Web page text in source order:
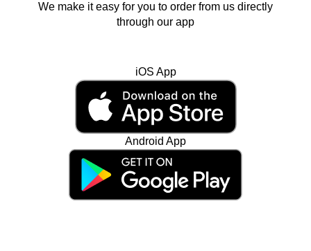
We make it easy for you to order from us directly
through our app
iOS App
Android App